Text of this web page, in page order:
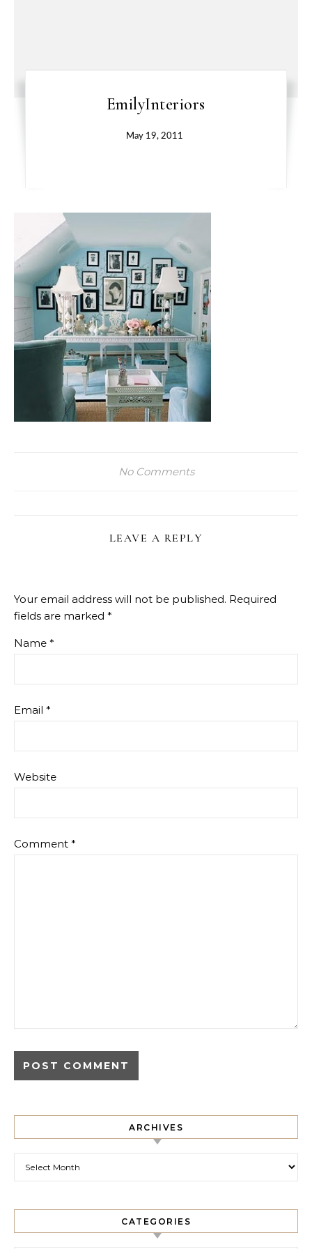
EmilyInteriors
May 19, 2011
No Comments
LEAVE A REPLY
Your email address will not be published. Required
fields are marked *
Name *
Email *
Website
Comment *
ARCHIVES
CATEGORIES